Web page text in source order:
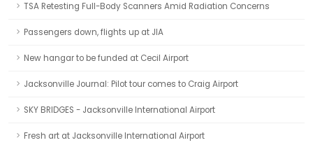
TSA Retesting Full-Body Scanners Amid Radiation Concerns
Passengers down, flights up at JIA
New hangar to be funded at Cecil Airport
Jacksonville Journal: Pilot tour comes to Craig Airport
SKY BRIDGES - Jacksonville International Airport
Fresh art at Jacksonville International Airport